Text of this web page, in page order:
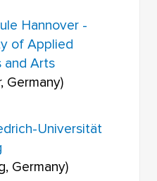
Hannover -
of Applied
and Arts
Germany)
Universität
Germany)